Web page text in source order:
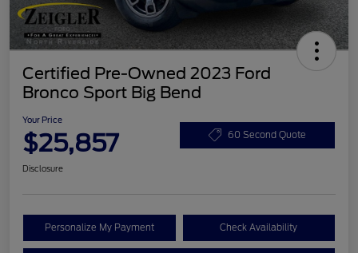
Certified Pre-Owned 2023 Ford
Bronco Sport Big Bend
Your Price
$25,857 60 Second Quote
Disclosure
Personalize My Payment Check Availability